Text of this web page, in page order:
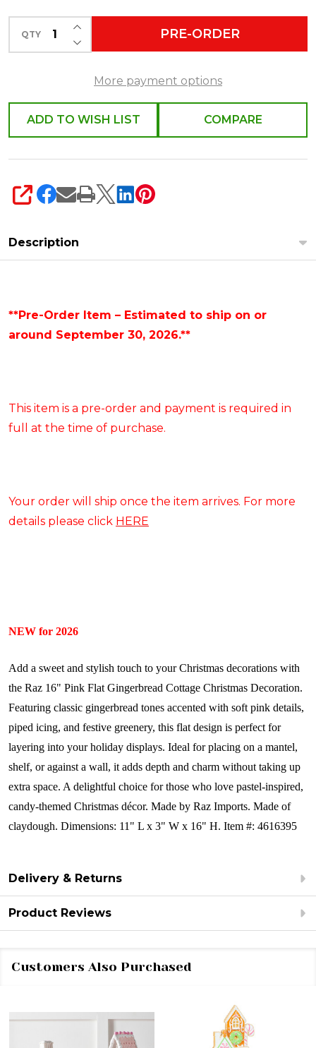
4616395
QTY DECREASE QUANTITY OF UNDEFINED
INCREASE QUANTITY OF UNDEFINED
PRE-ORDER
More payment options
ADD TO WISH LIST COMPARE
SHARE
Description
**Pre-Order Item – Estimated to ship on or
around September 30, 2026.**
This item is a pre-order and payment is required in
full at the time of purchase.
Your order will ship once the item arrives. For more
details please click HERE
NEW for 2026
Add a sweet and stylish touch to your Christmas decorations with
the Raz 16" Pink Flat Gingerbread Cottage Christmas Decoration.
Featuring classic gingerbread tones accented with soft pink details,
piped icing, and festive greenery, this flat design is perfect for
layering into your holiday displays. Ideal for placing on a mantel,
shelf, or against a wall, it adds depth and charm without taking up
extra space. A delightful choice for those who love pastel-inspired,
candy-themed Christmas décor. Made by Raz Imports. Made of
claydough. Dimensions: 11" L x 3" W x 16" H. Item #: 4616395
Delivery & Returns
Product Reviews
Customers Also Purchased